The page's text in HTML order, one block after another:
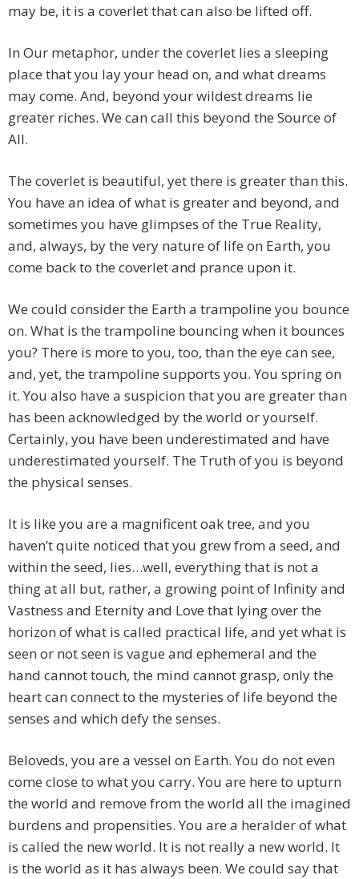
may be, it is a coverlet that can also be lifted off.
In Our metaphor, under the coverlet lies a sleeping
place that you lay your head on, and what dreams
may come. And, beyond your wildest dreams lie
greater riches. We can call this beyond the Source of
All.
The coverlet is beautiful, yet there is greater than this.
You have an idea of what is greater and beyond, and
sometimes you have glimpses of the True Reality,
and, always, by the very nature of life on Earth, you
come back to the coverlet and prance upon it.
We could consider the Earth a trampoline you bounce
on. What is the trampoline bouncing when it bounces
you? There is more to you, too, than the eye can see,
and, yet, the trampoline supports you. You spring on
it. You also have a suspicion that you are greater than
has been acknowledged by the world or yourself.
Certainly, you have been underestimated and have
underestimated yourself. The Truth of you is beyond
the physical senses.
It is like you are a magnificent oak tree, and you
haven’t quite noticed that you grew from a seed, and
within the seed, lies…well, everything that is not a
thing at all but, rather, a growing point of Infinity and
Vastness and Eternity and Love that lying over the
horizon of what is called practical life, and yet what is
seen or not seen is vague and ephemeral and the
hand cannot touch, the mind cannot grasp, only the
heart can connect to the mysteries of life beyond the
senses and which defy the senses.
Beloveds, you are a vessel on Earth. You do not even
come close to what you carry. You are here to upturn
the world and remove from the world all the imagined
burdens and propensities. You are a heralder of what
is called the new world. It is not really a new world. It
is the world as it has always been. We could say that